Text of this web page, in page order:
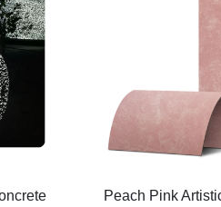
Peach Pink